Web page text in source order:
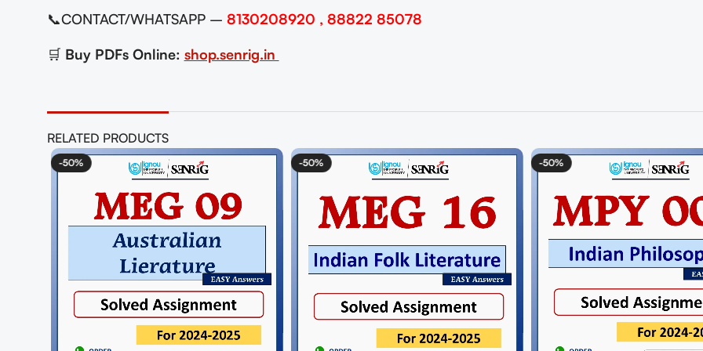
📞CONTACT/WHATSAPP – 8130208920 , 88822 85078
🛒 Buy PDFs Online: shop.senrig.in
RELATED PRODUCTS
-50% -50% -50%